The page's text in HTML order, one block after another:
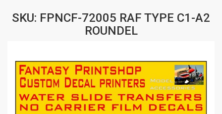
SKU: FPNCF-72005 RAF TYPE C1-A2
ROUNDEL